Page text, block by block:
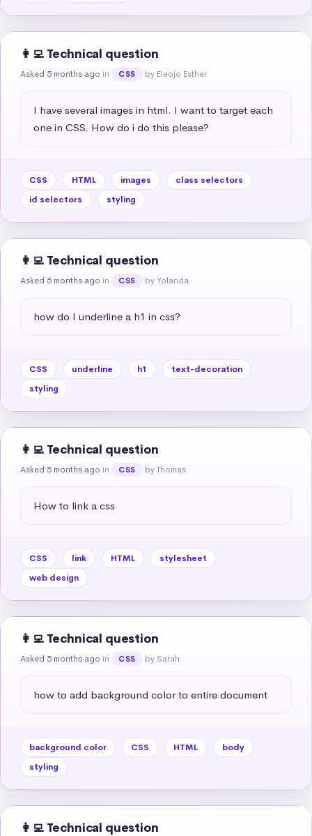
👩‍💻 Technical question
Asked 5 months ago in CSS by Eleojo Esther
I have several images in html. I want to target each
one in CSS. How do i do this please?
CSS HTML images
class selectors
id selectors
styling
👩‍💻 Technical question
Asked 5 months ago in CSS by Yolanda
how do I underline a h1 in css?
CSS underline h1
text-decoration
styling
👩‍💻 Technical question
Asked 5 months ago in CSS by Thomas
How to link a css
CSS link HTML
stylesheet
web design
👩‍💻 Technical question
Asked 5 months ago in CSS by Sarah
how to add background color to entire document
background color CSS HTML
body
styling
👩‍💻 Technical question